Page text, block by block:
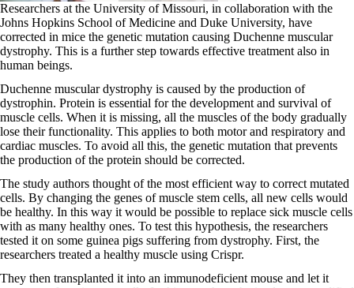
Researchers at the University of Missouri, in collaboration with the
Johns Hopkins School of Medicine and Duke University, have
corrected in mice the genetic mutation causing Duchenne muscular
dystrophy. This is a further step towards effective treatment also in
human beings.
Duchenne muscular dystrophy is caused by the production of
dystrophin. Protein is essential for the development and survival of
muscle cells. When it is missing, all the muscles of the body gradually
lose their functionality. This applies to both motor and respiratory and
cardiac muscles. To avoid all this, the genetic mutation that prevents
the production of the protein should be corrected.
The study authors thought of the most efficient way to correct mutated
cells. By changing the genes of muscle stem cells, all new cells would
be healthy. In this way it would be possible to replace sick muscle cells
with as many healthy ones. To test this hypothesis, the researchers
tested it on some guinea pigs suffering from dystrophy. First, the
researchers treated a healthy muscle using Crispr.
They then transplanted it into an immunodeficient mouse and let it